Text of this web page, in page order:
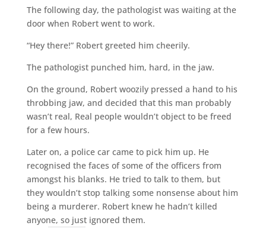
The following day, the pathologist was waiting at the
door when Robert went to work.
“Hey there!” Robert greeted him cheerily.
The pathologist punched him, hard, in the jaw.
On the ground, Robert woozily pressed a hand to his
throbbing jaw, and decided that this man probably
wasn’t real, Real people wouldn’t object to be freed
for a few hours.
Later on, a police car came to pick him up. He
recognised the faces of some of the officers from
amongst his blanks. He tried to talk to them, but
they wouldn’t stop talking some nonsense about him
being a murderer. Robert knew he hadn’t killed
anyone, so just ignored them.